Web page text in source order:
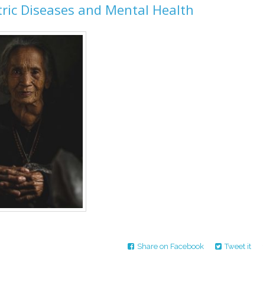
Diseases and Mental Health
Share on Facebook Tweet it